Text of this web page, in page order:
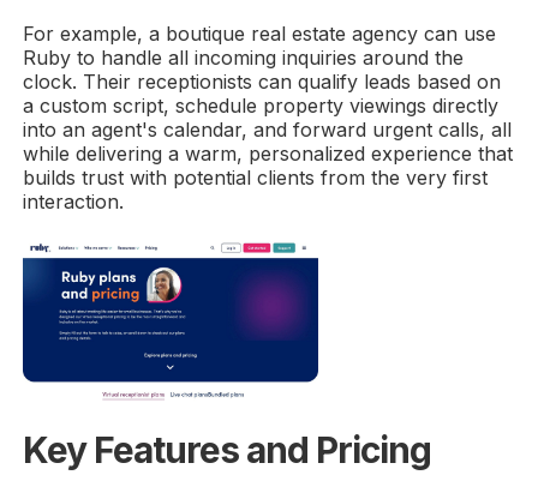
For example, a boutique real estate agency can use
Ruby to handle all incoming inquiries around the
clock. Their receptionists can qualify leads based on
a custom script, schedule property viewings directly
into an agent's calendar, and forward urgent calls, all
while delivering a warm, personalized experience that
builds trust with potential clients from the very first
interaction.
Key Features and Pricing